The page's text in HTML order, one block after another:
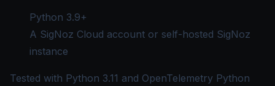
Python 3.9+
A SigNoz Cloud account or self-hosted SigNoz
instance
Tested with Python 3.11 and OpenTelemetry Python